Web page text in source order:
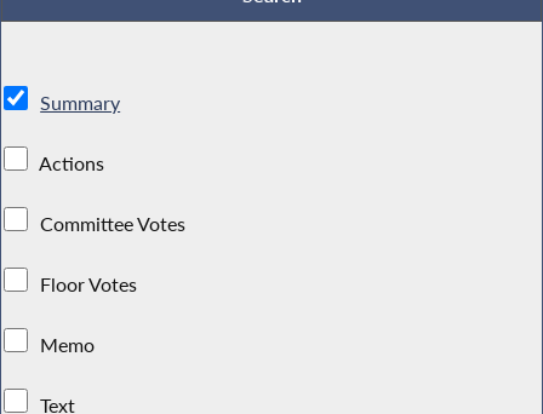
Summary
Actions
Committee Votes
Floor Votes
Memo
Text